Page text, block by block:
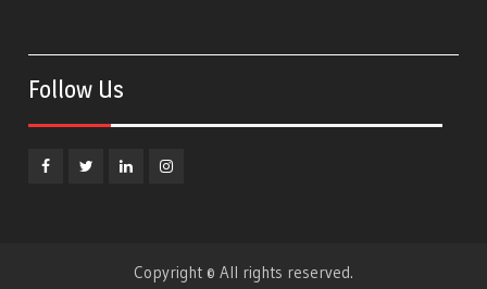
Follow Us
Copyright © All rights reserved.